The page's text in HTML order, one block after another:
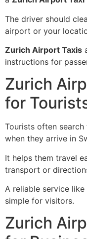
The driver should
airport or your
Zurich Airport Taxis
instructions for
Zurich
for
Tourists often search
when they arrive in
It helps them travel
transport or
A reliable service like
simple for visitors.
Zurich